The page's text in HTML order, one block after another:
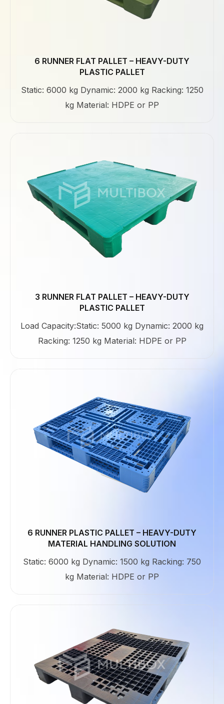
6 RUNNER FLAT PALLET – HEAVY-DUTY
PLASTIC PALLET
Static: 6000 kg Dynamic: 2000 kg Racking: 1250
kg Material: HDPE or PP
3 RUNNER FLAT PALLET – HEAVY-DUTY
PLASTIC PALLET
Load Capacity:Static: 5000 kg Dynamic: 2000 kg
Racking: 1250 kg Material: HDPE or PP
6 RUNNER PLASTIC PALLET – HEAVY-DUTY
MATERIAL HANDLING SOLUTION
Static: 6000 kg Dynamic: 1500 kg Racking: 750
kg Material: HDPE or PP